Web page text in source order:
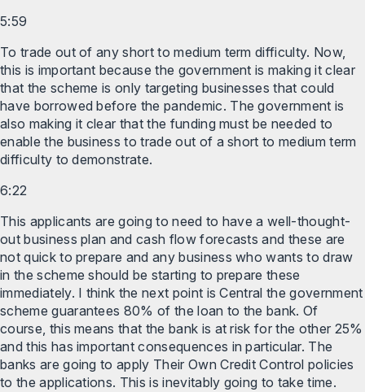
5:59
To trade out of any short to medium term difficulty. Now,
this is important because the government is making it clear
that the scheme is only targeting businesses that could
have borrowed before the pandemic. The government is
also making it clear that the funding must be needed to
enable the business to trade out of a short to medium term
difficulty to demonstrate.
6:22
This applicants are going to need to have a well-thought-
out business plan and cash flow forecasts and these are
not quick to prepare and any business who wants to draw
in the scheme should be starting to prepare these
immediately. I think the next point is Central the government
scheme guarantees 80% of the loan to the bank. Of
course, this means that the bank is at risk for the other 25%
and this has important consequences in particular. The
banks are going to apply Their Own Credit Control policies
to the applications. This is inevitably going to take time.